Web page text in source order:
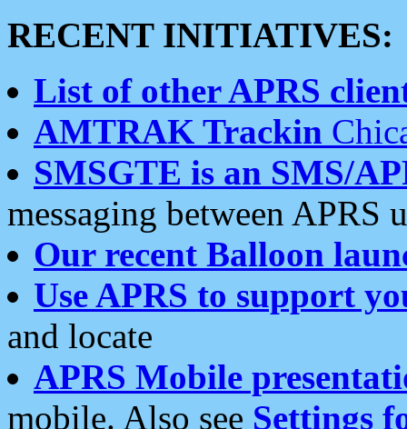
RECENT INITIATIVES:
List of other APRS
AMTRAK Trackin
SMSGTE is an SMS/
messaging between APRS
Our recent Balloon
Use APRS to support
and locate
APRS Mobile
mobile. Also see Settings